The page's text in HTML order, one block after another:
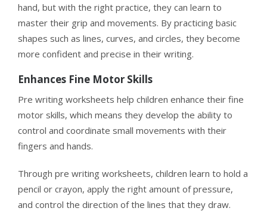
hand, but with the right practice, they can learn to
master their grip and movements. By practicing basic
shapes such as lines, curves, and circles, they become
more confident and precise in their writing.
Enhances Fine Motor Skills
Pre writing worksheets help children enhance their fine
motor skills, which means they develop the ability to
control and coordinate small movements with their
fingers and hands.
Through pre writing worksheets, children learn to hold a
pencil or crayon, apply the right amount of pressure,
and control the direction of the lines that they draw.